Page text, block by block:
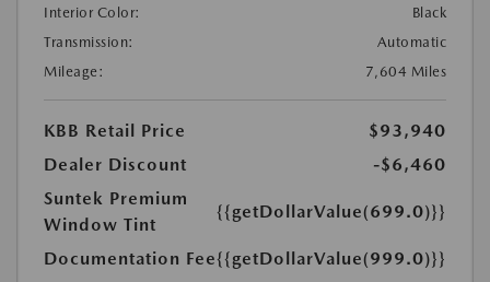
Interior Color:
Black
Transmission:
Automatic
Mileage:
7,604 Miles
KBB Retail Price
$93,940
Dealer Discount
-$6,460
Suntek Premium
Window Tint
{{getDollarValue(699.0)}}
Documentation Fee{{getDollarValue(999.0)}}